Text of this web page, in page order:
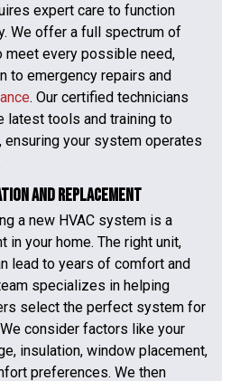
expert care to function
We offer a full spectrum of
every possible need,
to emergency repairs and
. Our certified technicians
latest tools and training to
ensuring your system operates
and Replacement
a new HVAC system is a
in your home. The right unit,
lead to years of comfort and
specializes in helping
select the perfect system for
consider factors like your
insulation, window placement,
preferences. We then